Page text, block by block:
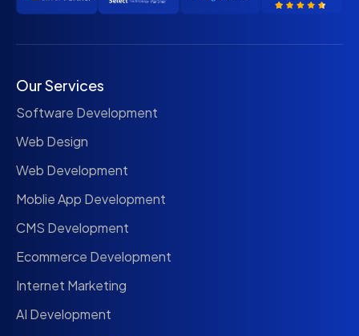
Our Services
Software Development
Web Design
Web Development
Moblie App Development
CMS Development
Ecommerce Development
Internet Marketing
AI Development